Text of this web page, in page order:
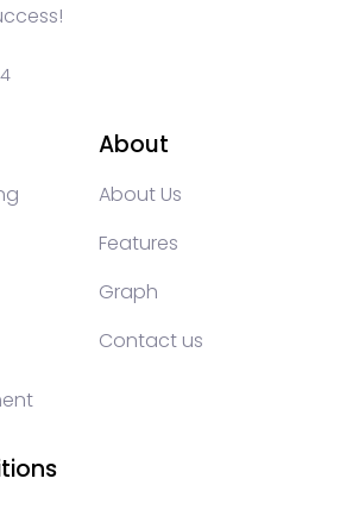
About
About Us
Features
Graph
Contact us